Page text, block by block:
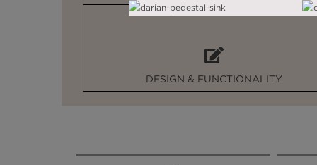
DESIGN & FUNCTIONALITY